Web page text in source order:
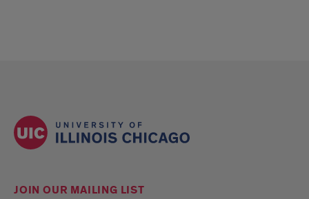
JOIN OUR MAILING LIST